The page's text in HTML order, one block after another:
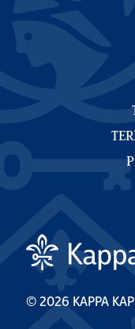
© 2026 KAPPA